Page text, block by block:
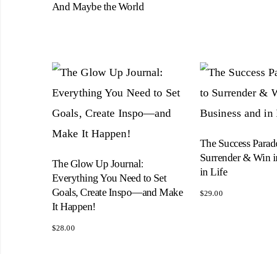
And Maybe the World
The Glow Up Journal:
Everything You Need to Set
Goals, Create Inspo―and Make
It Happen!
$28.00
The Success
Surrender & Win
in Life
$29.00